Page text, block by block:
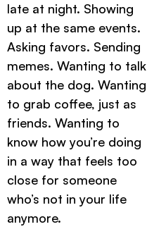
late at night. Showing
up at the same events.
Asking favors. Sending
memes. Wanting to talk
about the dog. Wanting
to grab coffee, just as
friends. Wanting to
know how you’re doing
in a way that feels too
close for someone
who’s not in your life
anymore.